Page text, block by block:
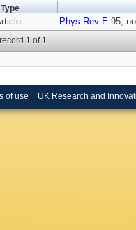
Type
Phys Rev E 95,
1 of 1
of use UK Research and